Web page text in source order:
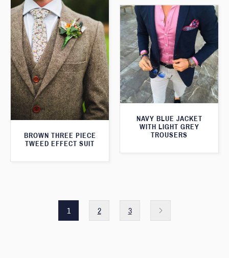
BROWN THREE PIECE
TWEED EFFECT SUIT
NAVY BLUE JACKET
WITH LIGHT GREY
TROUSERS
1 2 3